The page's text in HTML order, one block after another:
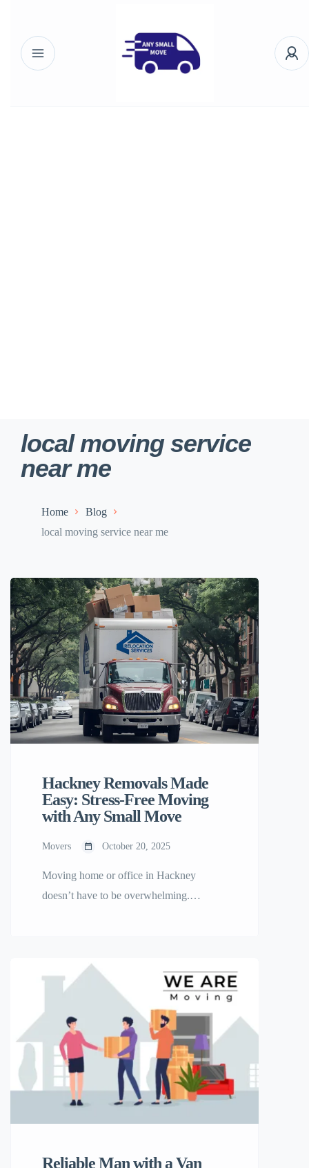
local moving service
near me
Home
Blog
local moving service near me
Hackney Removals Made
Easy: Stress-Free Moving
with Any Small Move
Movers October 20, 2025
Moving home or office in Hackney
doesn’t have to be overwhelming.
make all the difference. That’s where Any
Small Move comes in — your go-to
platform for professional, affordable, and
efficient Man and Van services. Why
Choose […]
Reliable Man with a Van